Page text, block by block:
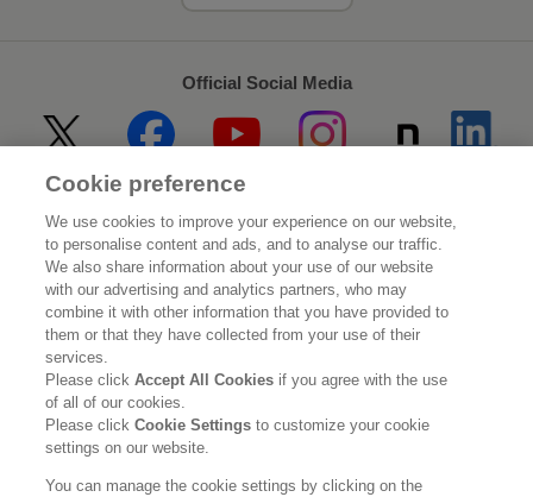
Official Social Media
Home About Kao
Sustainability Innovation
Our Brands Investor Relations
Newsroom Careers
Legal Statement Web Accessibility Privacy Policy
Social Media Policy
Cookie preference
We use cookies to improve your experience on our website,
to personalise content and ads, and to analyse our traffic.
We also share information about your use of our website
with our advertising and analytics partners, who may
combine it with other information that you have provided to
them or that they have collected from your use of their
services.
Please clickAccept All Cookies if you agree with the use
of all of our cookies.
Please clickCookie Settingsto customize your cookie
settings on our website.
You can manage the cookie settings by clicking on the